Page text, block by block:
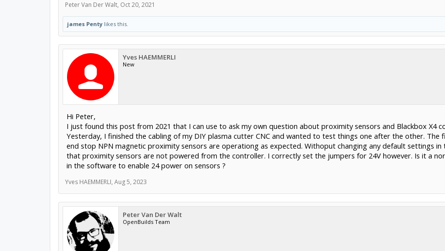
Peter Van Der Walt, Oct 20, 2021
james Pentylikes this.
Yves HAEMMERLI
New
Hi Peter,
I just found this post from 2021 that I can use to ask my own question about proximity sensors and Blackbox X4
Yesterday, I finished the cabling of my DIY plasma cutter CNC and wanted to test things one after the other. The
end stop NPN magnetic proximity sensors are operationg as expected. Withoput changing any default settings
that proximity sensors are not powered from the controller. I correctly set the jumpers for 24V however. Is it a
in the software to enable 24 power on sensors ?
Yves HAEMMERLI, Aug 5, 2023
Peter Van Der Walt
OpenBuilds Team